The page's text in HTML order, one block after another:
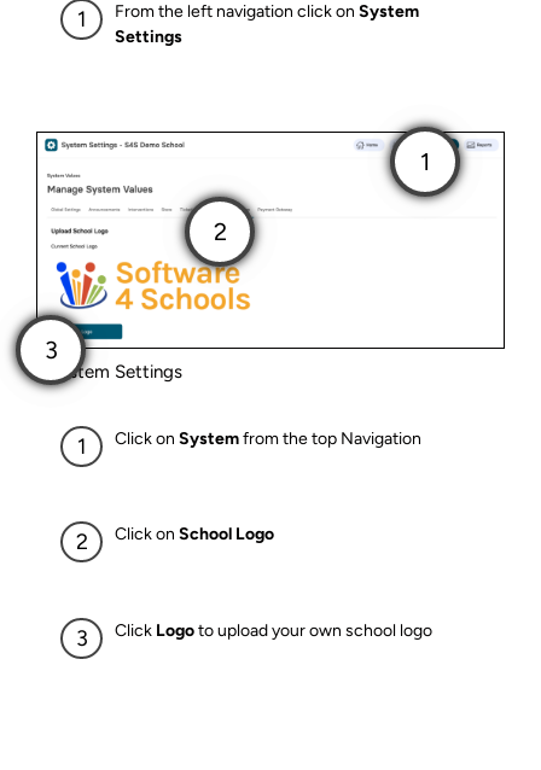
From the left navigation click on System
Settings
Click on Systemfrom the top Navigation
Click on School Logo
Click Logoto upload your own school logo
System Settings